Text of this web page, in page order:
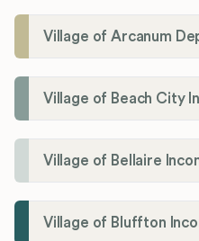
Village of Arcanum
Village of Beach City
Village of Bellaire
Village of Bluffton